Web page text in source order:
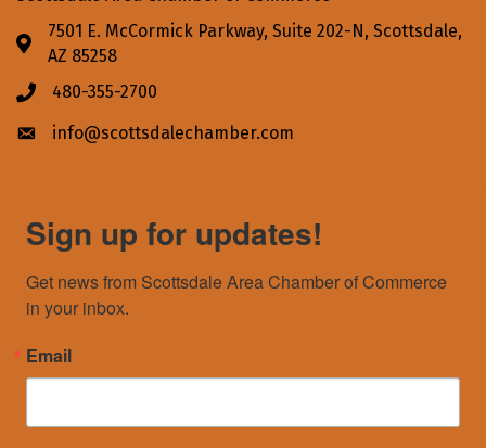
Address & Map
7501 E. McCormick Parkway, Suite 202-N, Scottsdale,
AZ 85258
Phone icon
480-355-2700
Envelope icon
info@scottsdalechamber.com
Sign up for updates!
Get news from Scottsdale Area Chamber of Commerce
in your inbox.
Email